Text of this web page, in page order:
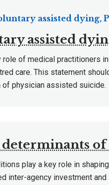
assisted
assisted dying,
role of medical practitioners
care. This statement
of physician assisted suicide.
determinants
play a key role in
inter-agency investment